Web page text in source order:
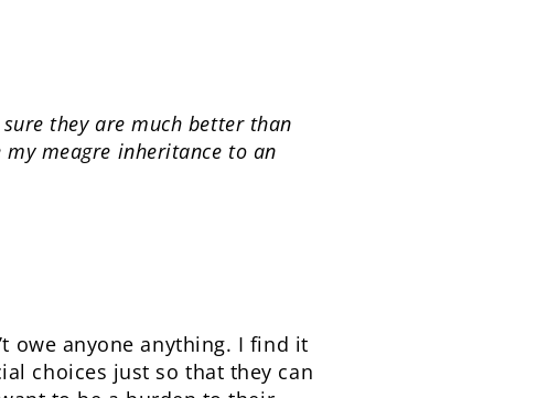
they are much better than
meagre inheritance to an
owe anyone anything. I find it
choices just so that they can